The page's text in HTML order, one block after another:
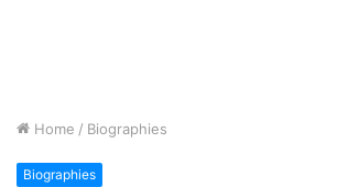
Home / Biographies
Biographies